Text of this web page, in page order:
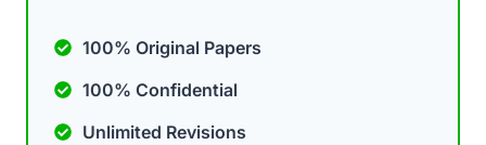
100% Original Papers
100% Confidential
Unlimited Revisions